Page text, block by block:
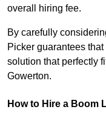
overall hiring fee.
By carefully
Picker guarantees
solution that perfectly
Gowerton.
How to Hire a Boom